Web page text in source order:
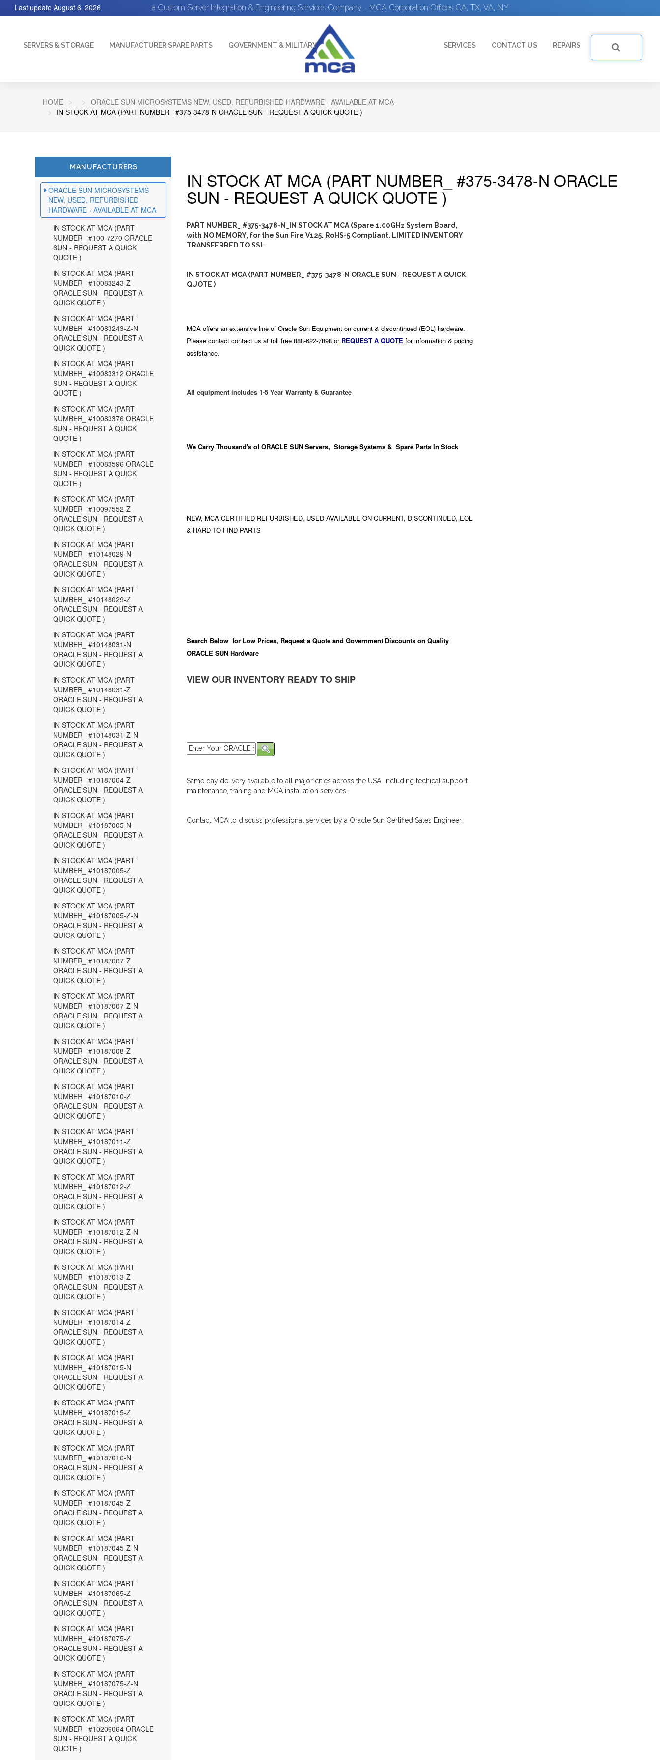
a Custom Server Integration & Engineering Services Company - MCA Corporation Offices CA, TX, VA, NY
Last update August 6, 2026
SERVERS & STORAGE MANUFACTURER SPARE PARTS GOVERNMENT & MILITARY SERVICES CONTACT US REPAIRS
HOME
ORACLE SUN MICROSYSTEMS NEW, USED, REFURBISHED HARDWARE - AVAILABLE AT MCA
IN STOCK AT MCA (PART NUMBER_ #375-3478-N ORACLE SUN - REQUEST A QUICK QUOTE )
MANUFACTURERS
ORACLE SUN MICROSYSTEMS
NEW, USED, REFURBISHED
HARDWARE - AVAILABLE AT MCA
IN STOCK AT MCA (PART
NUMBER_ #100-7270 ORACLE
SUN - REQUEST A QUICK
QUOTE )
IN STOCK AT MCA (PART
NUMBER_ #10083243-Z
ORACLE SUN - REQUEST A
QUICK QUOTE )
IN STOCK AT MCA (PART
NUMBER_ #10083243-Z-N
ORACLE SUN - REQUEST A
QUICK QUOTE )
IN STOCK AT MCA (PART
NUMBER_ #10083312 ORACLE
SUN - REQUEST A QUICK
QUOTE )
IN STOCK AT MCA (PART
NUMBER_ #10083376 ORACLE
SUN - REQUEST A QUICK
QUOTE )
IN STOCK AT MCA (PART
NUMBER_ #10083596 ORACLE
SUN - REQUEST A QUICK
QUOTE )
IN STOCK AT MCA (PART
NUMBER_ #10097552-Z
ORACLE SUN - REQUEST A
QUICK QUOTE )
IN STOCK AT MCA (PART
NUMBER_ #10148029-N
ORACLE SUN - REQUEST A
QUICK QUOTE )
IN STOCK AT MCA (PART
NUMBER_ #10148029-Z
ORACLE SUN - REQUEST A
QUICK QUOTE )
IN STOCK AT MCA (PART
NUMBER_ #10148031-N
ORACLE SUN - REQUEST A
QUICK QUOTE )
IN STOCK AT MCA (PART
NUMBER_ #10148031-Z
ORACLE SUN - REQUEST A
QUICK QUOTE )
IN STOCK AT MCA (PART
NUMBER_ #10148031-Z-N
ORACLE SUN - REQUEST A
QUICK QUOTE )
IN STOCK AT MCA (PART
NUMBER_ #10187004-Z
ORACLE SUN - REQUEST A
QUICK QUOTE )
IN STOCK AT MCA (PART
NUMBER_ #10187005-N
ORACLE SUN - REQUEST A
QUICK QUOTE )
IN STOCK AT MCA (PART
NUMBER_ #10187005-Z
ORACLE SUN - REQUEST A
QUICK QUOTE )
IN STOCK AT MCA (PART
NUMBER_ #10187005-Z-N
ORACLE SUN - REQUEST A
QUICK QUOTE )
IN STOCK AT MCA (PART
NUMBER_ #10187007-Z
ORACLE SUN - REQUEST A
QUICK QUOTE )
IN STOCK AT MCA (PART
NUMBER_ #10187007-Z-N
ORACLE SUN - REQUEST A
QUICK QUOTE )
IN STOCK AT MCA (PART
NUMBER_ #10187008-Z
ORACLE SUN - REQUEST A
QUICK QUOTE )
IN STOCK AT MCA (PART
NUMBER_ #10187010-Z
ORACLE SUN - REQUEST A
QUICK QUOTE )
IN STOCK AT MCA (PART
NUMBER_ #10187011-Z
ORACLE SUN - REQUEST A
QUICK QUOTE )
IN STOCK AT MCA (PART
NUMBER_ #10187012-Z
ORACLE SUN - REQUEST A
QUICK QUOTE )
IN STOCK AT MCA (PART
NUMBER_ #10187012-Z-N
ORACLE SUN - REQUEST A
QUICK QUOTE )
IN STOCK AT MCA (PART
NUMBER_ #10187013-Z
ORACLE SUN - REQUEST A
QUICK QUOTE )
IN STOCK AT MCA (PART
NUMBER_ #10187014-Z
ORACLE SUN - REQUEST A
QUICK QUOTE )
IN STOCK AT MCA (PART
NUMBER_ #10187015-N
ORACLE SUN - REQUEST A
QUICK QUOTE )
IN STOCK AT MCA (PART
NUMBER_ #10187015-Z
ORACLE SUN - REQUEST A
QUICK QUOTE )
IN STOCK AT MCA (PART
NUMBER_ #10187016-N
ORACLE SUN - REQUEST A
QUICK QUOTE )
IN STOCK AT MCA (PART
NUMBER_ #10187045-Z
ORACLE SUN - REQUEST A
QUICK QUOTE )
IN STOCK AT MCA (PART
NUMBER_ #10187045-Z-N
ORACLE SUN - REQUEST A
QUICK QUOTE )
IN STOCK AT MCA (PART
NUMBER_ #10187065-Z
ORACLE SUN - REQUEST A
QUICK QUOTE )
IN STOCK AT MCA (PART
NUMBER_ #10187075-Z
ORACLE SUN - REQUEST A
QUICK QUOTE )
IN STOCK AT MCA (PART
NUMBER_ #10187075-Z-N
ORACLE SUN - REQUEST A
QUICK QUOTE )
IN STOCK AT MCA (PART
NUMBER_ #10206064 ORACLE
SUN - REQUEST A QUICK
QUOTE )
IN STOCK AT MCA (PART NUMBER_ #375-3478-N ORACLE
SUN - REQUEST A QUICK QUOTE )
PART NUMBER_ #375-3478-N_IN STOCK AT MCA (Spare 1.00GHz System Board,
with NO MEMORY, for the Sun Fire V125. RoHS-5 Compliant. LIMITED INVENTORY
TRANSFERRED TO SSL
IN STOCK AT MCA (PART NUMBER_ #375-3478-N ORACLE SUN - REQUEST A QUICK
QUOTE )
MCA offers an extensive line of Oracle Sun Equipment on current & discontinued (EOL) hardware.
Please contact contact us at toll free 888-622-7898 or REQUEST A QUOTE for information & pricing
assistance.
All equipment includes 1-5 Year Warranty & Guarantee
We Carry Thousand's of ORACLE SUN Servers, Storage Systems & Spare Parts In Stock
NEW, MCA CERTIFIED REFURBISHED, USED AVAILABLE ON CURRENT, DISCONTINUED, EOL
& HARD TO FIND PARTS
Search Below for Low Prices, Request a Quote and Government Discounts on Quality
ORACLE SUN Hardware
VIEW OUR INVENTORY READY TO SHIP
Same day delivery available to all major cities across the USA, including techical support,
maintenance, traning and MCA installation services.
Contact MCA to discuss professional services by a Oracle Sun Certified Sales Engineer.